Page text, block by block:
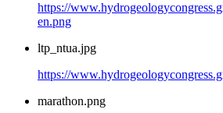
https://
en.png
ltp_ntua.jpg
https://
marathon.png